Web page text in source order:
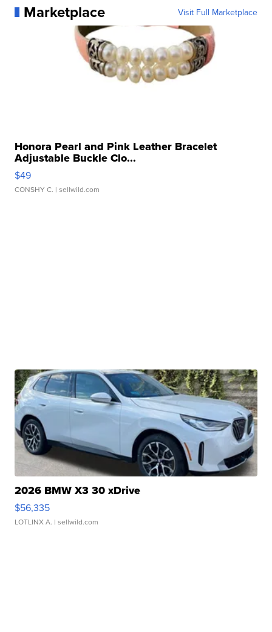
Marketplace Visit Full Marketplace
Honora Pearl and Pink Leather Bracelet
Adjustable Buckle Clo...
$49
CONSHY C. | sellwild.com
2026 BMW X3 30 xDrive
$56,335
LOTLINX A. | sellwild.com